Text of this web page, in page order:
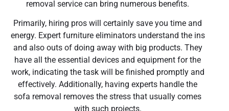
removal service can bring numerous benefits.
Primarily, hiring pros will certainly save you time and
energy. Expert furniture eliminators understand the ins
and also outs of doing away with big products. They
have all the essential devices and equipment for the
work, indicating the task will be finished promptly and
effectively. Additionally, having experts handle the
sofa removal removes the stress that usually comes
with such projects.